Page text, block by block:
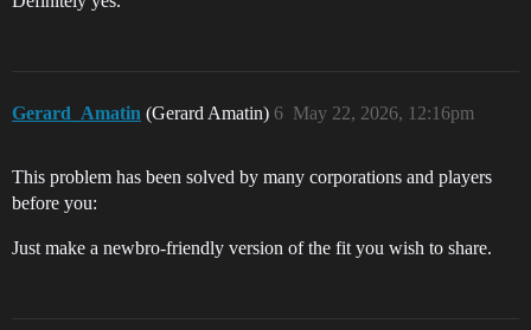
Gerard_Amatin (Gerard Amatin) May 22, 2026, 12:16pm
6
This problem has been solved by many corporations and players
before you:
Just make a newbro-friendly version of the fit you wish to share.